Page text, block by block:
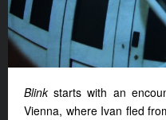
Blinkstarts with an
Vienna, where Ivan fled